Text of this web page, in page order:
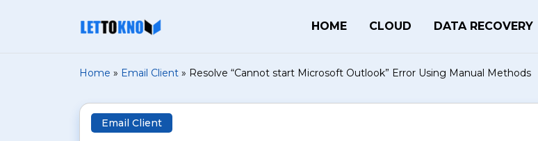
HOME CLOUD DATA RECOVERY
Home » Email Client » Resolve “Cannot start Microsoft Outlook” Error Using Manual Methods
Email Client